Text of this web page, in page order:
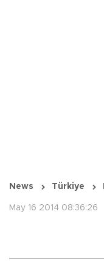
News Türkiye
May 16 2014 08:36:26